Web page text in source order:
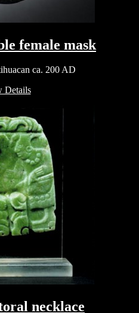
female mask
ca. 200 AD
Details
necklace